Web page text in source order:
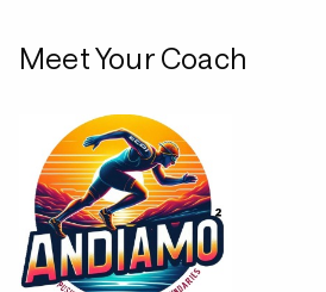
Meet Your Coach